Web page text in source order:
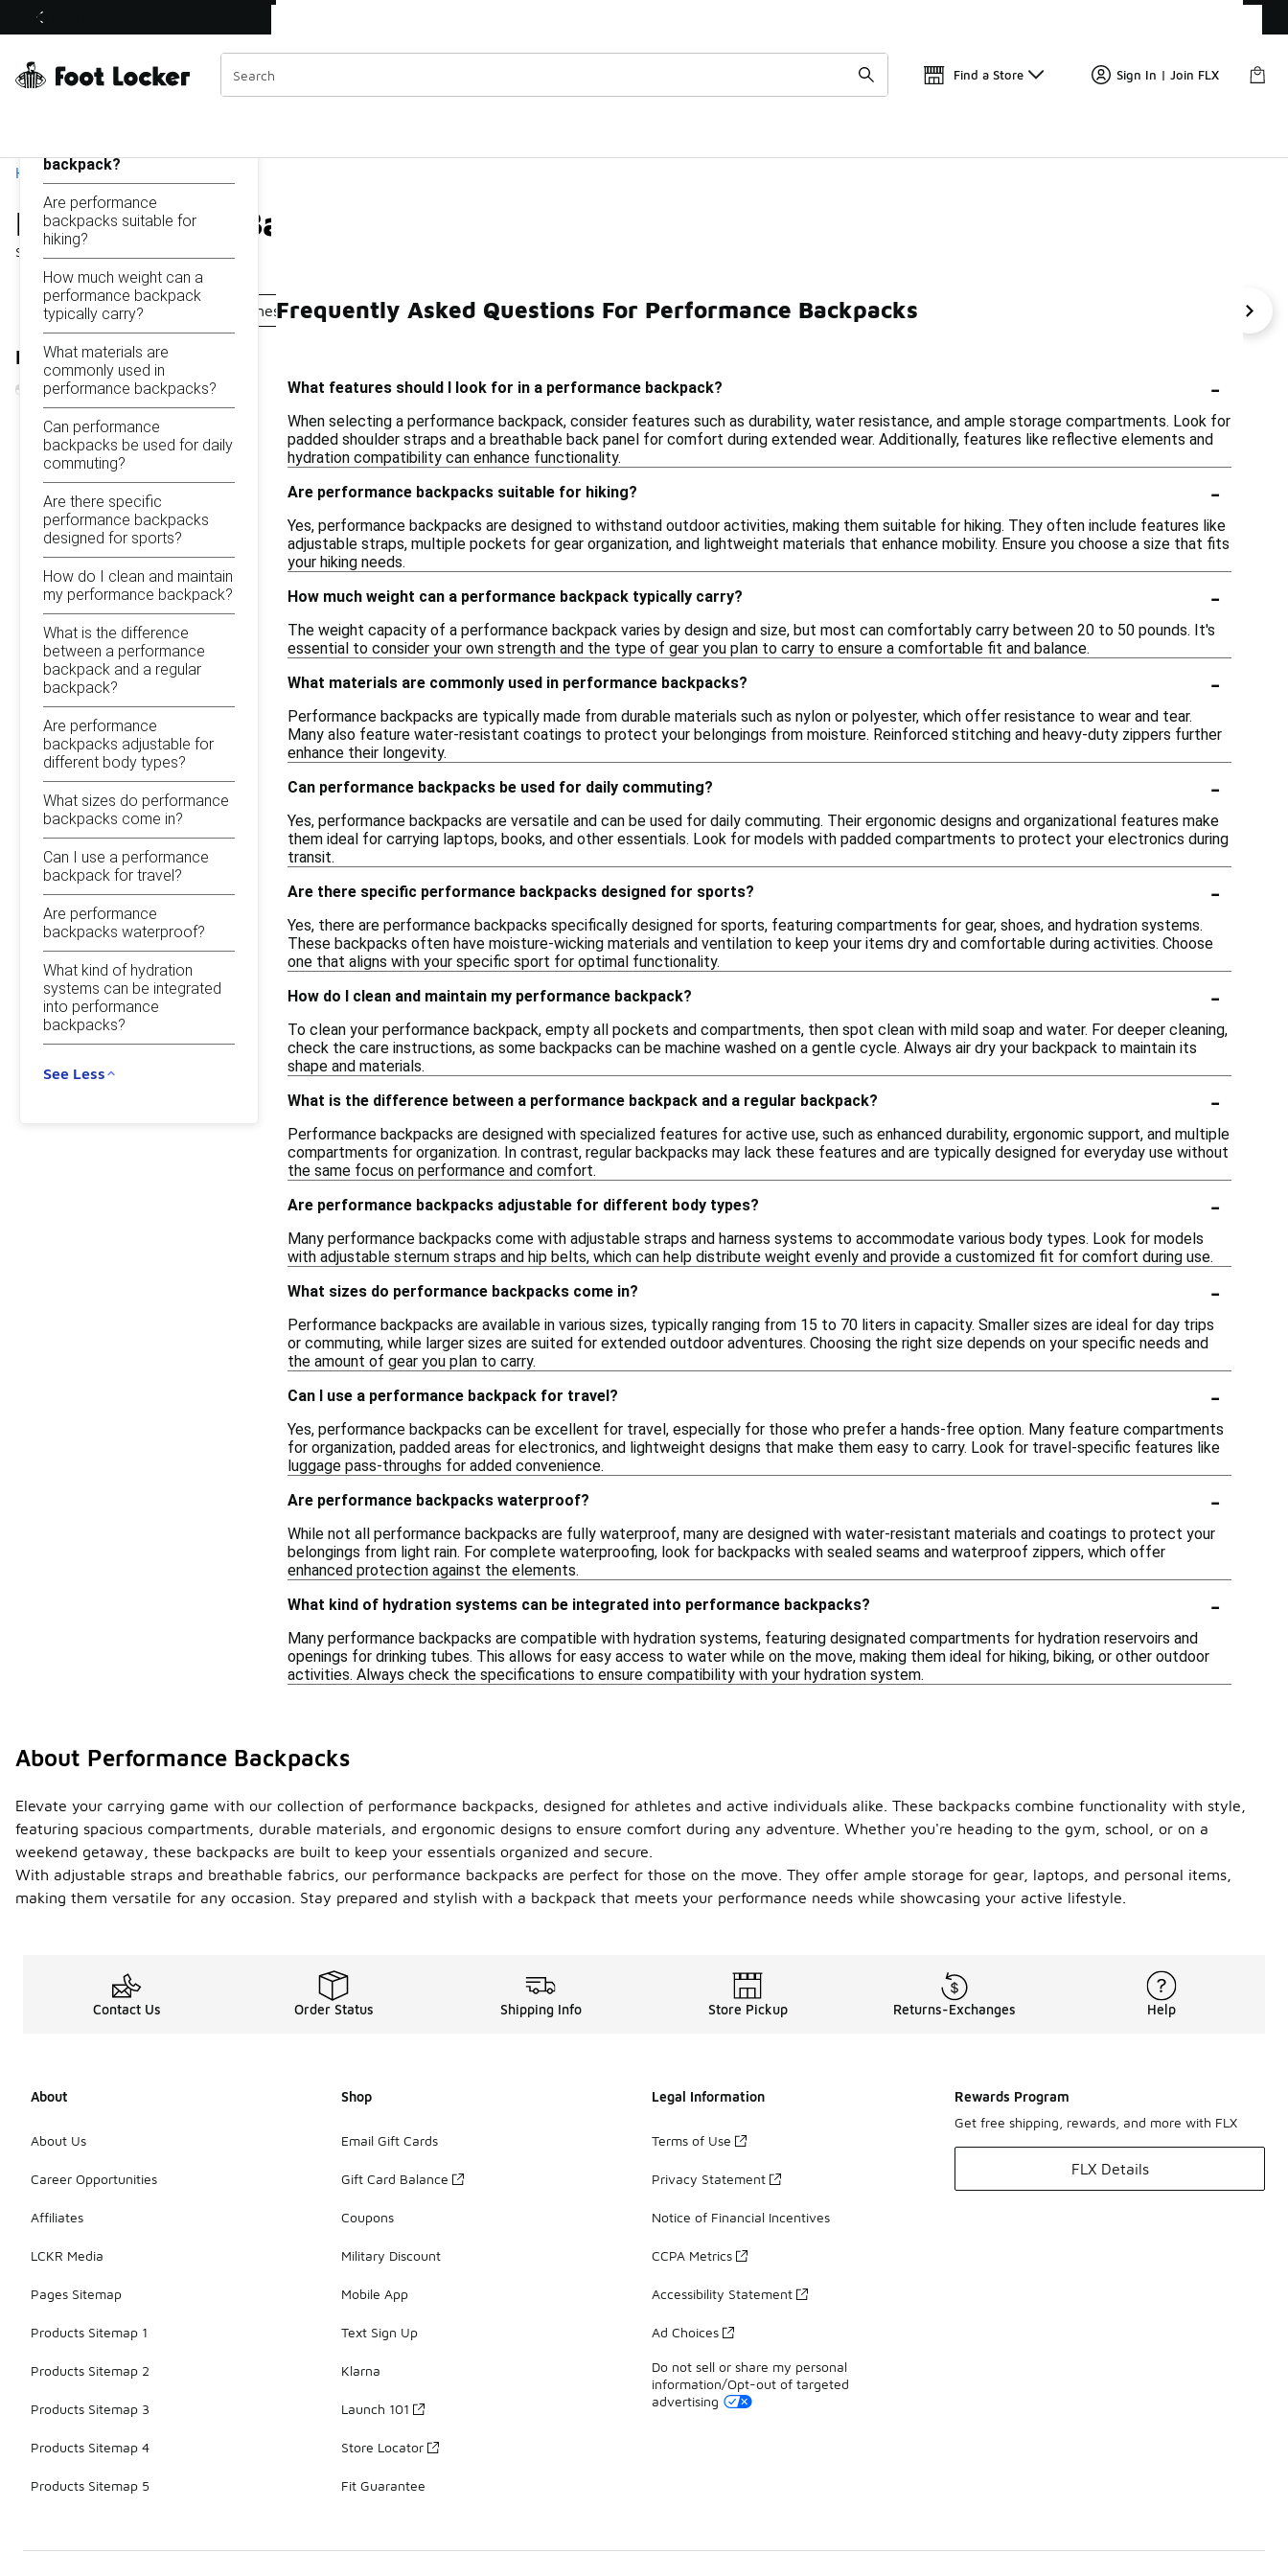
Off Sale Extended🔥
Find a Store Sign In | Join FLX
Home
Performance Backpacks
Showing 1 - 30
Similar
Categories
Professional Backpacks Fitness Backpacks Exercise Backpacks Premium Backpacks Tech Backpacks ADV Backpacks Core
Refine Results
On this page...
backpack?
Are performance
backpacks suitable for
hiking?
How much weight can a
performance backpack
typically carry?
What materials are
commonly used in
performance backpacks?
Can performance
backpacks be used for daily
commuting?
Are there specific
performance backpacks
designed for sports?
How do I clean and maintain
my performance backpack?
What is the difference
between a performance
backpack and a regular
backpack?
Are performance
backpacks adjustable for
different body types?
What sizes do performance
backpacks come in?
Can I use a performance
backpack for travel?
Are performance
backpacks waterproof?
What kind of hydration
systems can be integrated
into performance
backpacks?
See Less
Frequently Asked Questions For Performance Backpacks
What features should I look for in a performance backpack? -
When selecting a performance backpack, consider features such as durability, water resistance, and ample storage compartments. Look for
padded shoulder straps and a breathable back panel for comfort during extended wear. Additionally, features like reflective elements and
hydration compatibility can enhance functionality.
Are performance backpacks suitable for hiking?
-
Yes, performance backpacks are designed to withstand outdoor activities, making them suitable for hiking. They often include features like
adjustable straps, multiple pockets for gear organization, and lightweight materials that enhance mobility. Ensure you choose a size that fits
your hiking needs.
How much weight can a performance backpack typically carry?
-
The weight capacity of a performance backpack varies by design and size, but most can comfortably carry between 20 to 50 pounds. It's
essential to consider your own strength and the type of gear you plan to carry to ensure a comfortable fit and balance.
What materials are commonly used in performance backpacks?
-
Performance backpacks are typically made from durable materials such as nylon or polyester, which offer resistance to wear and tear.
Many also feature water-resistant coatings to protect your belongings from moisture. Reinforced stitching and heavy-duty zippers further
enhance their longevity.
Can performance backpacks be used for daily commuting?
-
Yes, performance backpacks are versatile and can be used for daily commuting. Their ergonomic designs and organizational features make
them ideal for carrying laptops, books, and other essentials. Look for models with padded compartments to protect your electronics during
transit.
Are there specific performance backpacks designed for sports?
-
Yes, there are performance backpacks specifically designed for sports, featuring compartments for gear, shoes, and hydration systems.
These backpacks often have moisture-wicking materials and ventilation to keep your items dry and comfortable during activities. Choose
one that aligns with your specific sport for optimal functionality.
How do I clean and maintain my performance backpack?
-
To clean your performance backpack, empty all pockets and compartments, then spot clean with mild soap and water. For deeper cleaning,
check the care instructions, as some backpacks can be machine washed on a gentle cycle. Always air dry your backpack to maintain its
shape and materials.
What is the difference between a performance backpack and a regular backpack?
-
Performance backpacks are designed with specialized features for active use, such as enhanced durability, ergonomic support, and multiple
compartments for organization. In contrast, regular backpacks may lack these features and are typically designed for everyday use without
the same focus on performance and comfort.
Are performance backpacks adjustable for different body types?
-
Many performance backpacks come with adjustable straps and harness systems to accommodate various body types. Look for models
with adjustable sternum straps and hip belts, which can help distribute weight evenly and provide a customized fit for comfort during use.
What sizes do performance backpacks come in?
-
Performance backpacks are available in various sizes, typically ranging from 15 to 70 liters in capacity. Smaller sizes are ideal for day trips
or commuting, while larger sizes are suited for extended outdoor adventures. Choosing the right size depends on your specific needs and
the amount of gear you plan to carry.
Can I use a performance backpack for travel?
-
Yes, performance backpacks can be excellent for travel, especially for those who prefer a hands-free option. Many feature compartments
for organization, padded areas for electronics, and lightweight designs that make them easy to carry. Look for travel-specific features like
luggage pass-throughs for added convenience.
Are performance backpacks waterproof?
-
While not all performance backpacks are fully waterproof, many are designed with water-resistant materials and coatings to protect your
belongings from light rain. For complete waterproofing, look for backpacks with sealed seams and waterproof zippers, which offer
enhanced protection against the elements.
What kind of hydration systems can be integrated into performance backpacks?
-
Many performance backpacks are compatible with hydration systems, featuring designated compartments for hydration reservoirs and
openings for drinking tubes. This allows for easy access to water while on the move, making them ideal for hiking, biking, or other outdoor
activities. Always check the specifications to ensure compatibility with your hydration system.
About Performance Backpacks
Elevate your carrying game with our collection of performance backpacks, designed for athletes and active individuals alike. These backpacks combine functionality with style,
featuring spacious compartments, durable materials, and ergonomic designs to ensure comfort during any adventure. Whether you're heading to the gym, school, or on a
weekend getaway, these backpacks are built to keep your essentials organized and secure.
With adjustable straps and breathable fabrics, our performance backpacks are perfect for those on the move. They offer ample storage for gear, laptops, and personal items,
making them versatile for any occasion. Stay prepared and stylish with a backpack that meets your performance needs while showcasing your active lifestyle.
Contact Us Order Status Shipping Info Store Pickup Returns-Exchanges Help
About
About Us
Career Opportunities
Affiliates
LCKR Media
Pages Sitemap
Products Sitemap 1
Products Sitemap 2
Products Sitemap 3
Products Sitemap 4
Products Sitemap 5
Shop
Email Gift Cards
Gift Card Balance
Coupons
Military Discount
Mobile App
Text Sign Up
Klarna
Launch 101
Store Locator
Fit Guarantee
Legal Information
Terms of Use
Privacy Statement
Notice of Financial Incentives
CCPA Metrics
Accessibility Statement
Ad Choices
Do not sell or share my personal
information/Opt-out of targeted
advertising
Rewards Program
Get free shipping, rewards, and more with FLX
FLX Details